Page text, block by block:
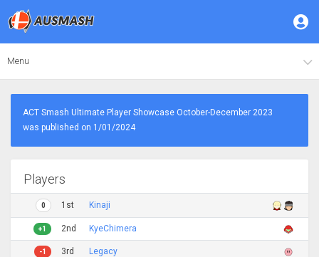
Menu
ACT Smash Ultimate Player Showcase October-December 2023
was published on 1/01/2024
Players
0 1st Kinaji
+1 2nd KyeChimera
-1 3rd Legacy